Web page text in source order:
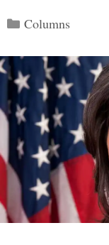
Categories
Columns